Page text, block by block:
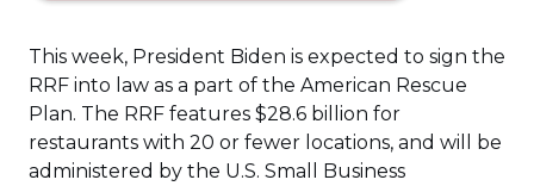
This week, President Biden is expected to sign the
RRF into law as a part of the American Rescue
Plan. The RRF features $28.6 billion for
restaurants with 20 or fewer locations, and will be
administered by the U.S. Small Business